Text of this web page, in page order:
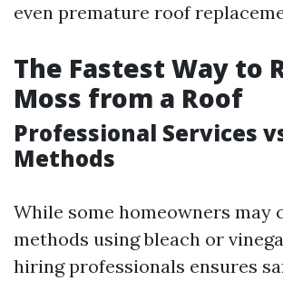
even premature roof
The Fastest Way to
Moss from a Roof
Professional Services
Methods
While some homeowners may
methods using bleach or
hiring professionals ensures